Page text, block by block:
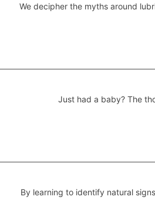
We decipher the myths around
Just had a baby? The
By learning to identify natural